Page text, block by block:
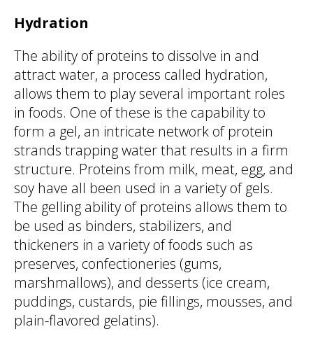
Hydration
The ability of proteins to dissolve in and
attract water, a process called hydration,
allows them to play several important roles
in foods. One of these is the capability to
form a gel, an intricate network of protein
strands trapping water that results in a firm
structure. Proteins from milk, meat, egg, and
soy have all been used in a variety of gels.
The gelling ability of proteins allows them to
be used as binders, stabilizers, and
thickeners in a variety of foods such as
preserves, confectioneries (gums,
marshmallows), and desserts (ice cream,
puddings, custards, pie fillings, mousses, and
plain-flavored gelatins).